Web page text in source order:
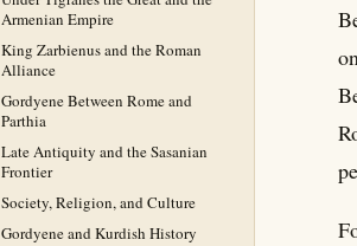
Armenian Empire
King Zarbienus and the Roman
Alliance
Gordyene Between Rome and
Parthia
Late Antiquity and the Sasanian
Frontier
Society, Religion, and Culture
Gordyene and Kurdish History